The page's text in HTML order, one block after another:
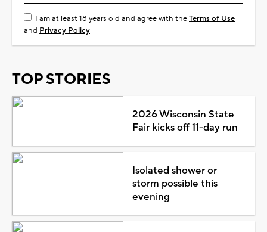
I am at least 18 years old and agree with theTerms of Use
and Privacy Policy
TOP STORIES
2026 Wisconsin State
Fair kicks off 11-day run
Isolated shower or
storm possible this
evening